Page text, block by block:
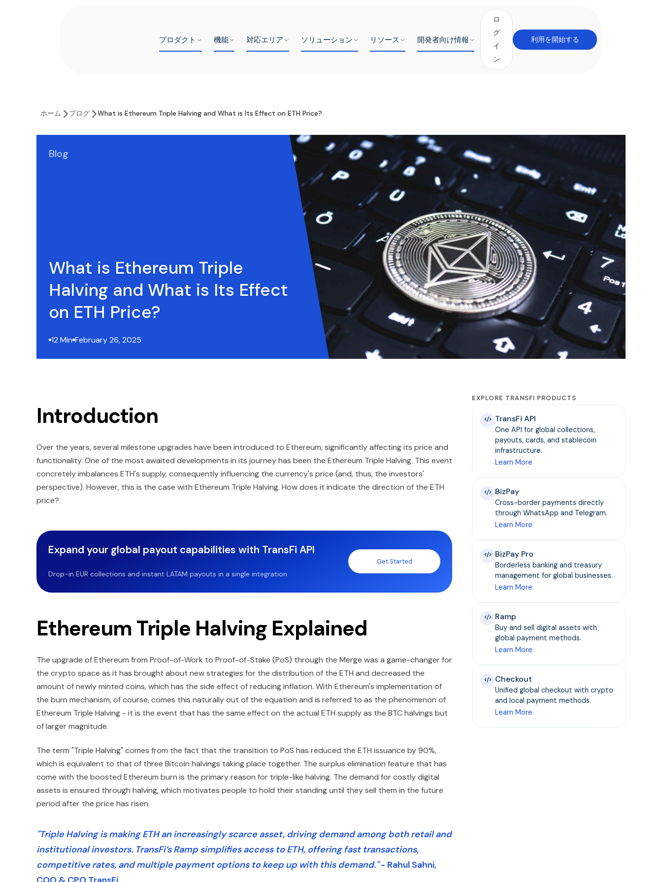
プロダクト 機能 対応エリア ソリューション リソース 開発者向け情報
ロ
グ
イ
ン
利用を開始する
ホーム ブログ What is Ethereum Triple Halving and What is Its Effect on ETH Price?
Blog
What is Ethereum Triple
Halving and What is Its Effect
on ETH Price?
12 Min February 26, 2025
Introduction
Over the years, several milestone upgrades have been introduced to Ethereum, significantly affecting its price and
functionality. One of the most awaited developments in its journey has been the Ethereum Triple Halving. This event
concretely imbalances ETH's supply, consequently influencing the currency's price (and, thus, the investors'
perspective). However, this is the case with Ethereum Triple Halving. How does it indicate the direction of the ETH
price?
Expand your global payout capabilities with TransFi API
Drop-in EUR collections and instant LATAM payouts in a single integration.
Get Started
Ethereum Triple Halving Explained
The upgrade of Ethereum from Proof-of-Work to Proof-of-Stake (PoS) through the Merge was a game-changer for
the crypto space as it has brought about new strategies for the distribution of the ETH and decreased the
amount of newly minted coins, which has the side effect of reducing inflation. With Ethereum's implementation of
the burn mechanism, of course, comes this naturally out of the equation and is referred to as the phenomenon of
Ethereum Triple Halving - it is the event that has the same effect on the actual ETH supply as the BTC halvings but
of larger magnitude.
The term "Triple Halving" comes from the fact that the transition to PoS has reduced the ETH issuance by 90%,
which is equivalent to that of three Bitcoin halvings taking place together. The surplus elimination feature that has
come with the boosted Ethereum burn is the primary reason for triple-like halving. The demand for costly digital
assets is ensured through halving, which motivates people to hold their standing until they sell them in the future
period after the price has risen.
"Triple Halving is making ETH an increasingly scarce asset, driving demand among both retail and
institutional investors. TransFi’s Ramp simplifies access to ETH, offering fast transactions,
competitive rates, and multiple payment options to keep up with this demand."- Rahul Sahni,
EXPLORE TRANSFI PRODUCTS
TransFi API
One API for global collections,
payouts, cards, and stablecoin
infrastructure.
Learn More
BizPay
Cross-border payments directly
through WhatsApp and Telegram.
Learn More
BizPay Pro
Borderless banking and treasury
management for global businesses.
Learn More
Ramp
Buy and sell digital assets with
global payment methods.
Learn More
Checkout
Unified global checkout with crypto
and local payment methods.
Learn More